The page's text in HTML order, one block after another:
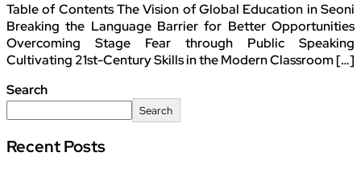
Table of Contents The Vision of Global Education in Seoni
Breaking the Language Barrier for Better Opportunities
Overcoming Stage Fear through Public Speaking
Cultivating 21st-Century Skills in the Modern Classroom […]
Search
Search
Recent Posts